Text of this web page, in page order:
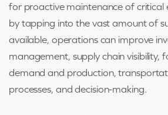
for proactive maintenance of critical
by tapping into the vast amount of
available, operations can improve
management, supply chain visibility,
demand and production,
processes, and decision-making.